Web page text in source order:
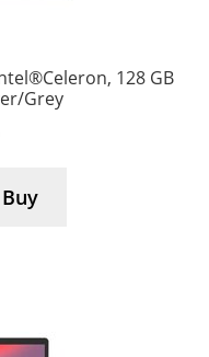
128 GB
Grey